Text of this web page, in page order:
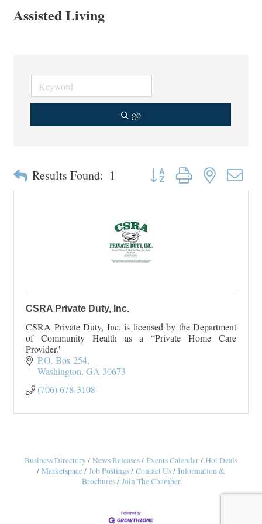
Assisted Living
go
Results Found: 1 Button group with nested
CSRA Private Duty, Inc.
CSRA Private Duty, Inc. is licensed by the Department
of Community Health as a “Private Home Care
Provider.''
P.O. Box 254
Washington GA 30673
(706) 678-3108
Business Directory News Releases Events Calendar
Hot Deals
Marketspace
Job Postings Contact Us
Information &
Brochures
Join The Chamber